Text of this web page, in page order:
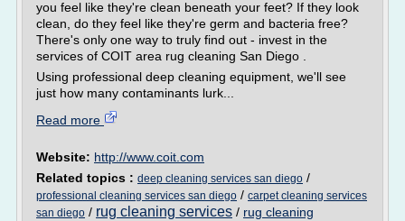
you feel like they're clean beneath your feet? If they look
clean, do they feel like they're germ and bacteria free?
There's only one way to truly find out - invest in the
services of COIT area rug cleaning San Diego .
Using professional deep cleaning equipment, we'll see
just how many contaminants lurk...
Read more
Website: http://www.coit.com
Related topics : deep cleaning services san diego /
professional cleaning services san diego / carpet cleaning services
san diego / rug cleaning services / rug cleaning